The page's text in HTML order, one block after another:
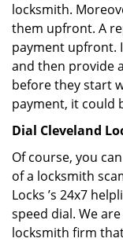
locksmith.
them upfront. A
payment upfront.
and then provide
before they start
payment, it could
Dial Cleveland
Of course, you
of a locksmith
Locks ’s 24x7
speed dial. We
locksmith firm